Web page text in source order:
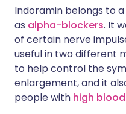
Indoramin belongs to
as alpha-blockers. It
of certain nerve
useful in two different
to help control the
enlargement, and it
people with high